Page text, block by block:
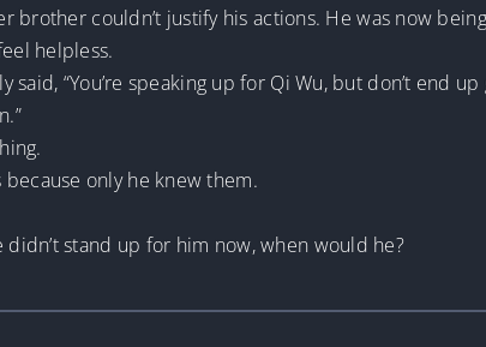
brother couldn’t justify his actions. He was now
helpless.
“You’re speaking up for Qi Wu, but don’t end
only he knew them.
stand up for him now, when would he?